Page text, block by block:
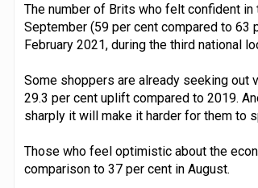
The number of Brits who felt confident
September (59 per cent compared to
February 2021, during the third national
Some shoppers are already seeking out
29.3 per cent uplift compared to 2019.
sharply it will make it harder for them to
Those who feel optimistic about the
comparison to 37 per cent in August.